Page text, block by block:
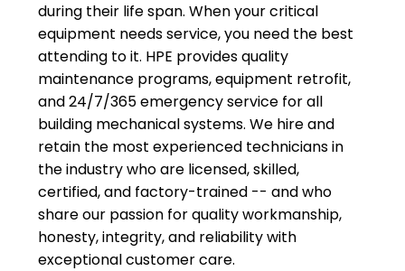
during their life span. When your critical
equipment needs service, you need the best
attending to it. HPE provides quality
maintenance programs, equipment retrofit,
and 24/7/365 emergency service for all
building mechanical systems. We hire and
retain the most experienced technicians in
the industry who are licensed, skilled,
certified, and factory-trained -- and who
share our passion for quality workmanship,
honesty, integrity, and reliability with
exceptional customer care.